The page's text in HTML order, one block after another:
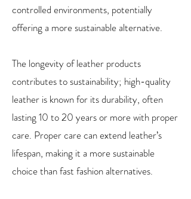
controlled environments, potentially
offering a more sustainable alternative.
The longevity of leather products
contributes to sustainability; high-quality
leather is known for its durability, often
lasting 10 to 20 years or more with proper
care. Proper care can extend leather’s
lifespan, making it a more sustainable
choice than fast fashion alternatives.